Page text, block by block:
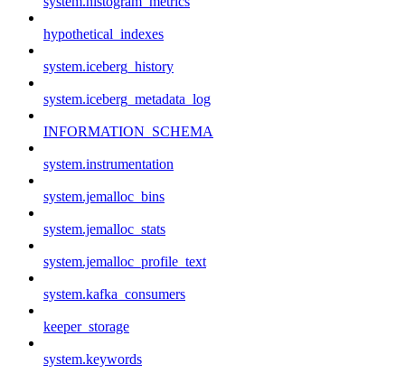
hypothetical_indexes
system.iceberg_history
system.iceberg_metadata_log
INFORMATION_SCHEMA
system.instrumentation
system.jemalloc_bins
system.jemalloc_stats
system.jemalloc_profile_text
system.kafka_consumers
keeper_storage
system.keywords